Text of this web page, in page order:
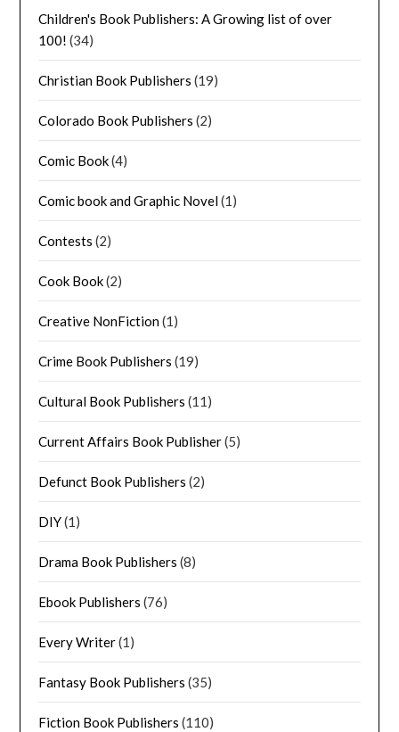
Children's Book Publishers: A Growing list of over
100! (34)
Christian Book Publishers (19)
Colorado Book Publishers (2)
Comic Book(4)
Comic book and Graphic Novel(1)
Contests (2)
Cook Book(2)
Creative NonFiction(1)
Crime Book Publishers (19)
Cultural Book Publishers (11)
Current Affairs Book Publisher(5)
Defunct Book Publishers (2)
DIY(1)
Drama Book Publishers (8)
Ebook Publishers (76)
Every Writer(1)
Fantasy Book Publishers (35)
Fiction Book Publishers (110)